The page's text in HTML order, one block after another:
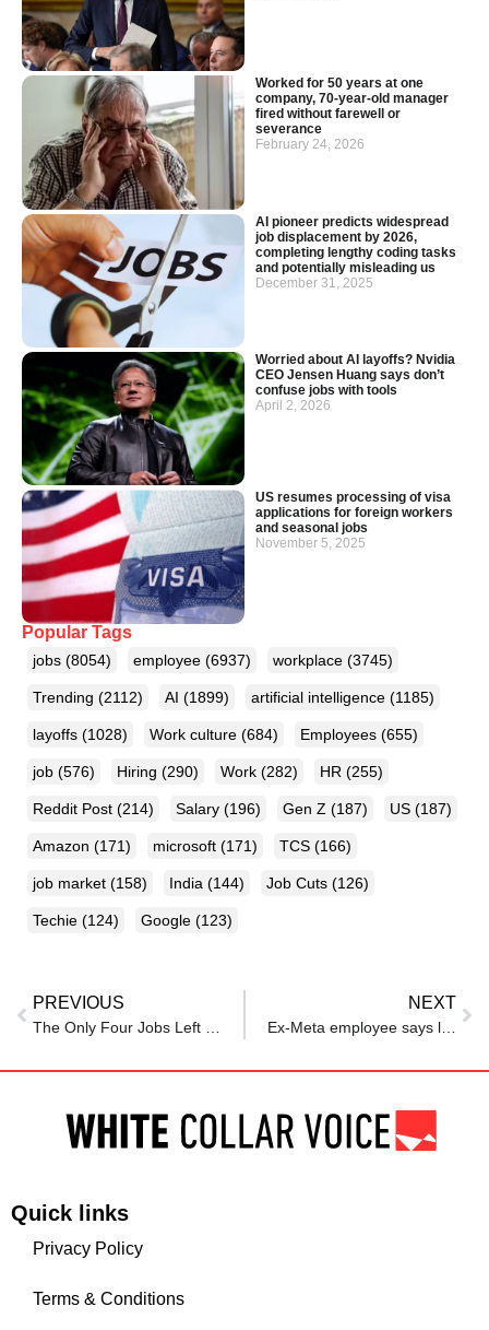
Worked for 50 years at one
company, 70-year-old manager
fired without farewell or
severance
February 24, 2026
AI pioneer predicts widespread
job displacement by 2026,
completing lengthy coding tasks
and potentially misleading us
December 31, 2025
Worried about AI layoffs? Nvidia
CEO Jensen Huang says don’t
confuse jobs with tools
April 2, 2026
US resumes processing of visa
applications for foreign workers
and seasonal jobs
November 5, 2025
Popular Tags
jobs (8054) employee (6937) workplace (3745)
Trending (2112) AI (1899) artificial intelligence (1185)
layoffs (1028) Work culture (684) Employees (655)
job (576) Hiring (290) Work (282) HR (255)
Reddit Post (214) Salary (196) Gen Z (187) US (187)
Amazon (171) microsoft (171) TCS (166)
job market (158) India (144) Job Cuts (126)
Techie (124) Google (123)
PREVIOUS
The Only Four Jobs Left In Tech — And What Venture Capital Is Betting On Because Of It
NEXT
Ex-Meta employee says layoff left her paralyzed, ashamed despite having strong ratings
Quick links
Privacy Policy
Terms & Conditions